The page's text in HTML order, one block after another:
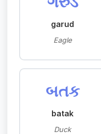
garud
Eagle
બતક
batak
Duck